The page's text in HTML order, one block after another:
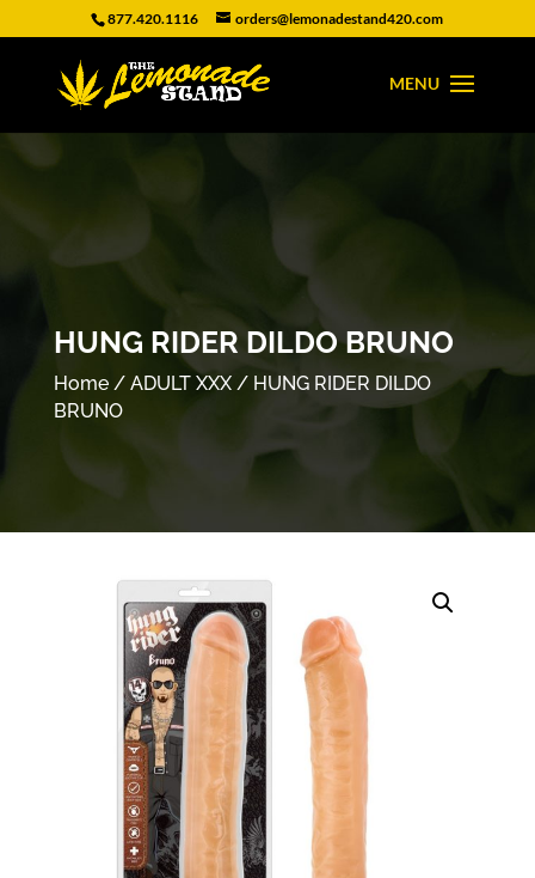
877.420.1116 orders@lemonadestand420.com
HUNG RIDER DILDO BRUNO
Home/ ADULT XXX/ HUNG RIDER DILDO
BRUNO